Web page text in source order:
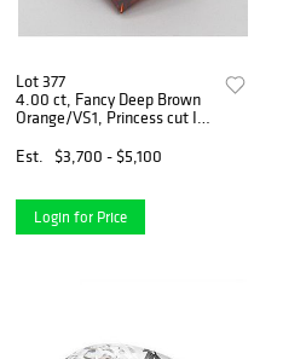
Lot 377
4.00 ct, Fancy Deep Brown
Orange/VS1, Princess cut IGI
Est.
$3,700 - $5,100
Login for Price